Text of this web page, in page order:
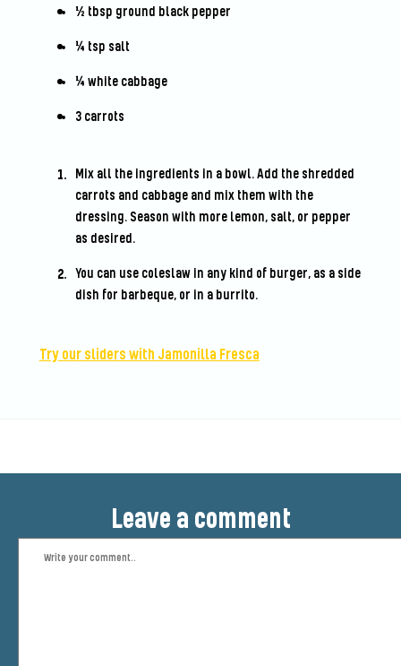
½ tbsp ground black pepper
¼ tsp salt
¼ white cabbage
3 carrots
Mix all the ingredients in a bowl. Add the shredded
carrots and cabbage and mix them with the
dressing. Season with more lemon, salt, or pepper
as desired.
You can use coleslaw in any kind of burger, as a side
dish for barbeque, or in a burrito.
Try our sliders with Jamonilla Fresca
Leave a comment